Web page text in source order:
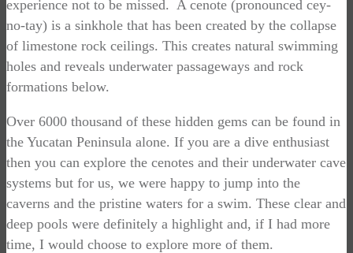
experience not to be missed. A cenote (pronounced cey-
no-tay) is a sinkhole that has been created by the collapse
of limestone rock ceilings. This creates natural swimming
holes and reveals underwater passageways and rock
formations below.
Over 6000 thousand of these hidden gems can be found in
the Yucatan Peninsula alone. If you are a dive enthusiast
then you can explore the cenotes and their underwater cave
systems but for us, we were happy to jump into the
caverns and the pristine waters for a swim. These clear and
deep pools were definitely a highlight and, if I had more
time, I would choose to explore more of them.